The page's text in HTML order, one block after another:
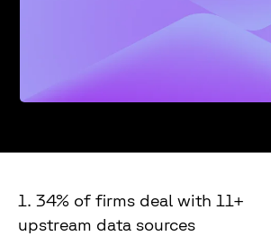
1. 34% of firms deal with 11+
upstream data sources